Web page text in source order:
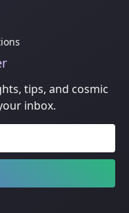
tips, and cosmic
inbox.